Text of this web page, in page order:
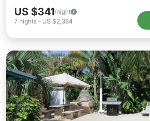
US $341/night
7 nights - US $2,384